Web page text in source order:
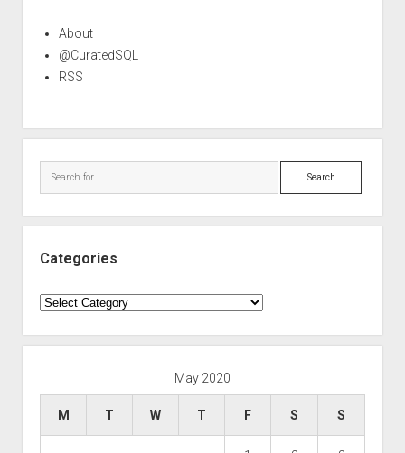
About
@CuratedSQL
RSS
Search
Categories
Categories
May 2020
M T W T F S S